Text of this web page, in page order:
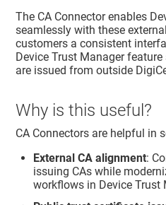
The CA Connector enables
seamlessly with these
customers a consistent
Device Trust Managerfeature
are issued from outside
Why is this useful?
CA Connectors are helpful in
External CA alignment:
issuing CAs while
workflows in Device Trust